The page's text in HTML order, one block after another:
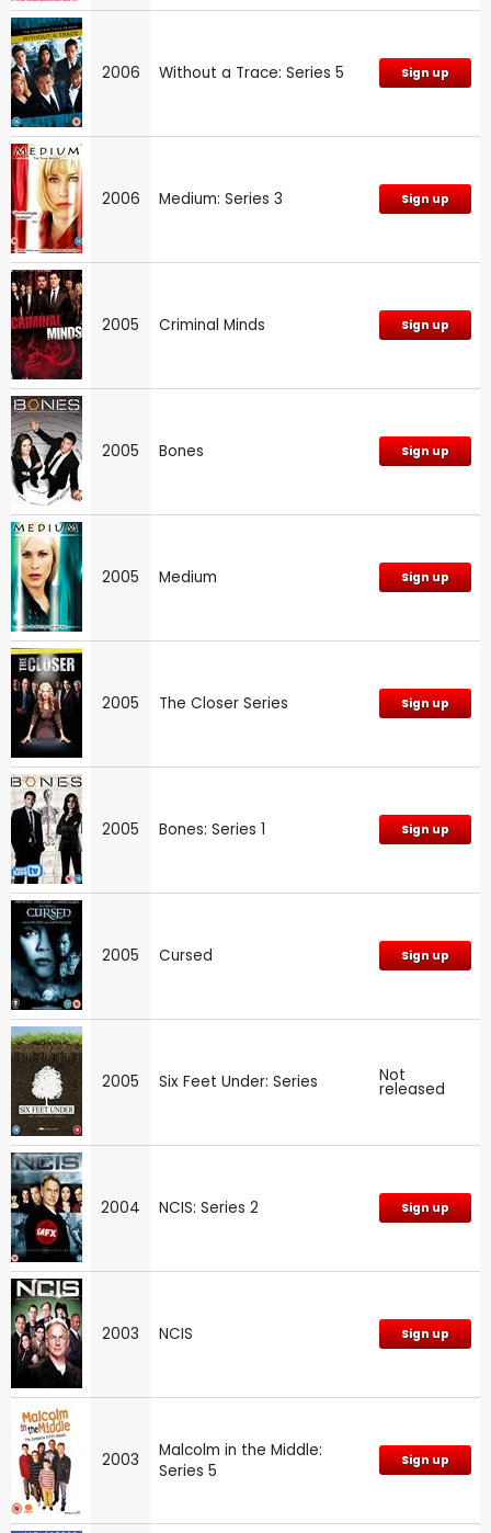
2006 Without a Trace: Series 5 Sign up
2006 Medium: Series 3 Sign up
2005 Criminal Minds Sign up
2005 Bones Sign up
2005 Medium Sign up
2005 The Closer Series Sign up
2005 Bones: Series 1 Sign up
2005 Cursed Sign up
2005 Six Feet Under: Series Not
released
2004 NCIS: Series 2 Sign up
2003 NCIS Sign up
2003
Malcolm in the Middle:
Series 5
Sign up